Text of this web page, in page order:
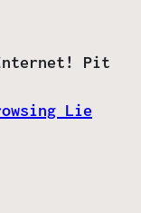
Pit
Lie